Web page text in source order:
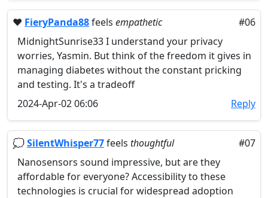
❤️ FieryPanda88feels empathetic
#06
MidnightSunrise33 I understand your privacy
worries, Yasmin. But think of the freedom it gives in
managing diabetes without the constant pricking
and testing. It's a tradeoff
2024-Apr-02 06:06
Reply
💭SilentWhisper77feels thoughtful
#07
Nanosensors sound impressive, but are they
affordable for everyone? Accessibility to these
technologies is crucial for widespread adoption